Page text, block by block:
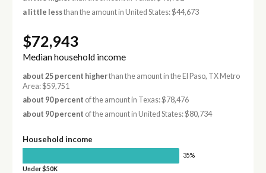
a little lessthan the amount in United States: $44,673
$72,943
Median household income
about 25 percent higherthan the amount in the El Paso, TX Metro
Area: $59,751
about 90 percent of the amount in Texas: $78,476
about 90 percent of the amount in United States: $80,734
Household income
35%
Under $50K